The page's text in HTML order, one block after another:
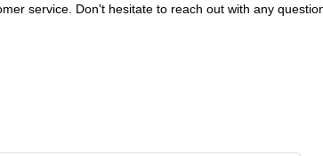
service. Don't hesitate to reach out with any